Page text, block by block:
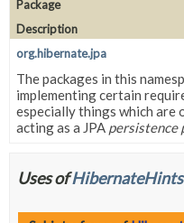
Package
Description
org.hibernate.jpa
The packages in this
implementing certain
especially things which are
acting as a JPA persistence
Uses ofHibernateHints